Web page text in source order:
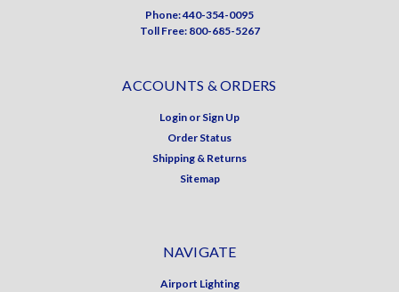
Phone: 440-354-0095
Toll Free: 800-685-5267
ACCOUNTS & ORDERS
Login or Sign Up
Order Status
Shipping & Returns
Sitemap
NAVIGATE
Airport Lighting